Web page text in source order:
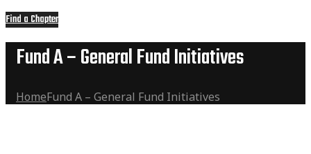
Find a Chapter
Fund A – General Fund Initiatives
HomeFund A – General Fund Initiatives